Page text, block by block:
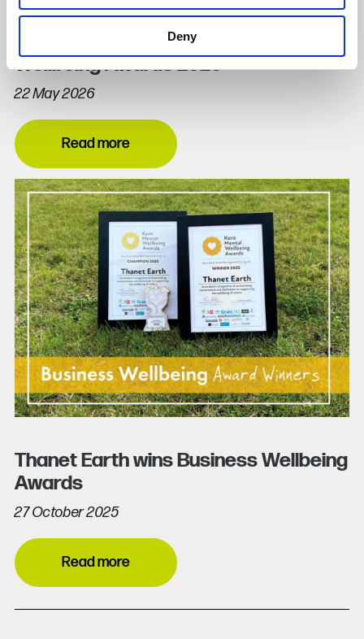
Deny
Thanet Earth Champions Kent Mental
Wellbeing Awards 2026
22 May 2026
Read more
Thanet Earth wins Business Wellbeing
Awards
27 October 2025
Read more